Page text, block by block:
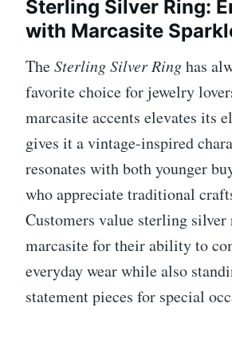
Sterling Silver Ring:
with Marcasite
TheSterling Silver Ringhas
favorite choice for jewelry
marcasite accents elevates its
gives it a vintage-inspired
resonates with both younger
who appreciate traditional
Customers value sterling
marcasite for their ability to
everyday wear while also
statement pieces for special